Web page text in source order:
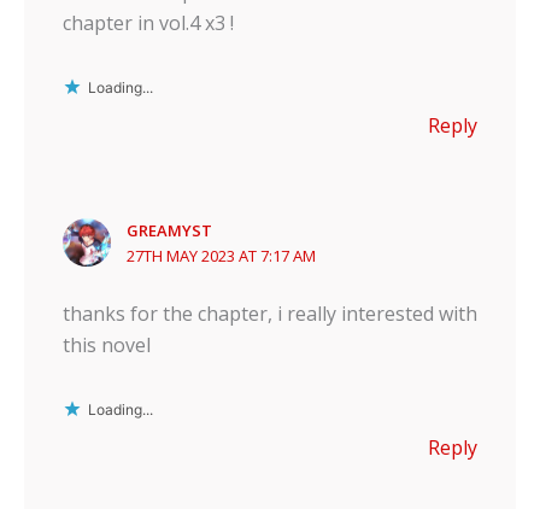
chapter in vol.4 x3 !
Loading...
Reply
GREAMYST
27TH MAY 2023 AT 7:17 AM
thanks for the chapter, i really interested with
this novel
Loading...
Reply